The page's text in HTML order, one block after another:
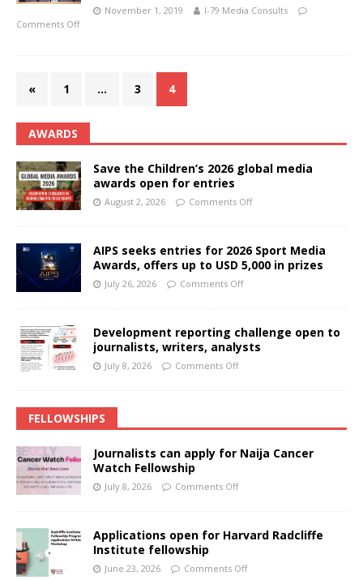
November 1, 2019
I-79 Media Consults
Comments Off
« 1 … 3 4
AWARDS
Save the Children’s 2026 global media
awards open for entries
August 2, 2026 Comments Off
AIPS seeks entries for 2026 Sport Media
Awards, offers up to USD 5,000 in prizes
July 26, 2026 Comments Off
Development reporting challenge open to
journalists, writers, analysts
July 8, 2026 Comments Off
FELLOWSHIPS
Journalists can apply for Naija Cancer
Watch Fellowship
July 8, 2026 Comments Off
Applications open for Harvard Radcliffe
Institute fellowship
June 23, 2026 Comments Off